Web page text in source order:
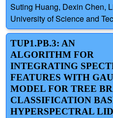
Suting Huang, Dexin Chen,
University of Science and
TUP1.PB.3: AN
ALGORITHM FOR
INTEGRATING
FEATURES WITH
MODEL FOR TREE
CLASSIFICATION
HYPERSPECTRAL